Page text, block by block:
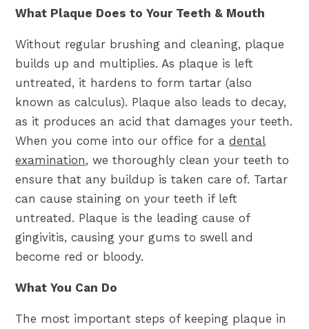
What Plaque Does to Your Teeth & Mouth
Without regular brushing and cleaning, plaque
builds up and multiplies. As plaque is left
untreated, it hardens to form tartar (also
known as calculus). Plaque also leads to decay,
as it produces an acid that damages your teeth.
When you come into our office for adental
examination, we thoroughly clean your teeth to
ensure that any buildup is taken care of. Tartar
can cause staining on your teeth if left
untreated. Plaque is the leading cause of
gingivitis, causing your gums to swell and
become red or bloody.
What You Can Do
The most important steps of keeping plaque in